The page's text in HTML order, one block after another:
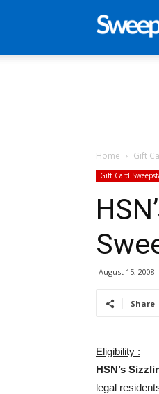
Home Gift
Gift Card
August 15, 2008
Share
Eligibility :
HSN’s
legal